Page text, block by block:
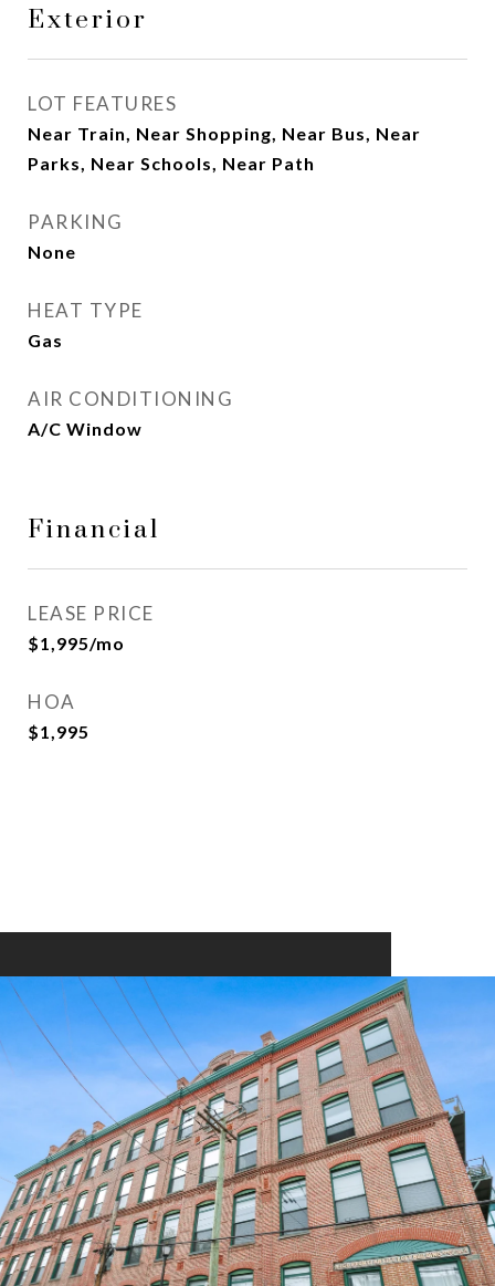
Exterior
LOT FEATURES
Near Train, Near Shopping, Near Bus, Near
Parks, Near Schools, Near Path
PARKING
None
HEAT TYPE
Gas
AIR CONDITIONING
A/C Window
Financial
LEASE PRICE
$1,995/mo
HOA
$1,995